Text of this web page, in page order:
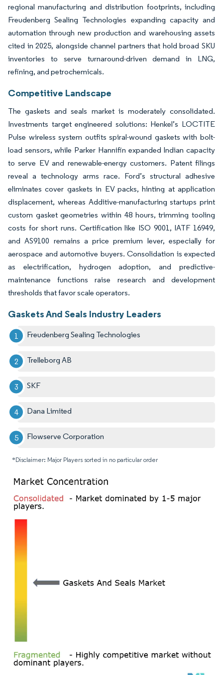
regional manufacturing and distribution footprints, including
Freudenberg Sealing Technologies expanding capacity and
automation through new production and warehousing assets
cited in 2025, alongside channel partners that hold broad SKU
inventories to serve turnaround-driven demand in LNG,
refining, and petrochemicals.
Competitive Landscape
The gaskets and seals market is moderately consolidated.
Investments target engineered solutions: Henkel’s LOCTITE
Pulse wireless system outfits spiral-wound gaskets with bolt-
load sensors, while Parker Hannifin expanded Indian capacity
to serve EV and renewable-energy customers. Patent filings
reveal a technology arms race. Ford’s structural adhesive
eliminates cover gaskets in EV packs, hinting at application
displacement, whereas Additive-manufacturing startups print
custom gasket geometries within 48 hours, trimming tooling
costs for short runs. Certification like ISO 9001, IATF 16949,
and AS9100 remains a price premium lever, especially for
aerospace and automotive buyers. Consolidation is expected
as electrification, hydrogen adoption, and predictive-
maintenance functions raise research and development
thresholds that favor scale operators.
Gaskets And Seals Industry Leaders
Freudenberg Sealing Technologies
Trelleborg AB
SKF
Dana Limited
Flowserve Corporation
*Disclaimer: Major Players sorted in no particular order